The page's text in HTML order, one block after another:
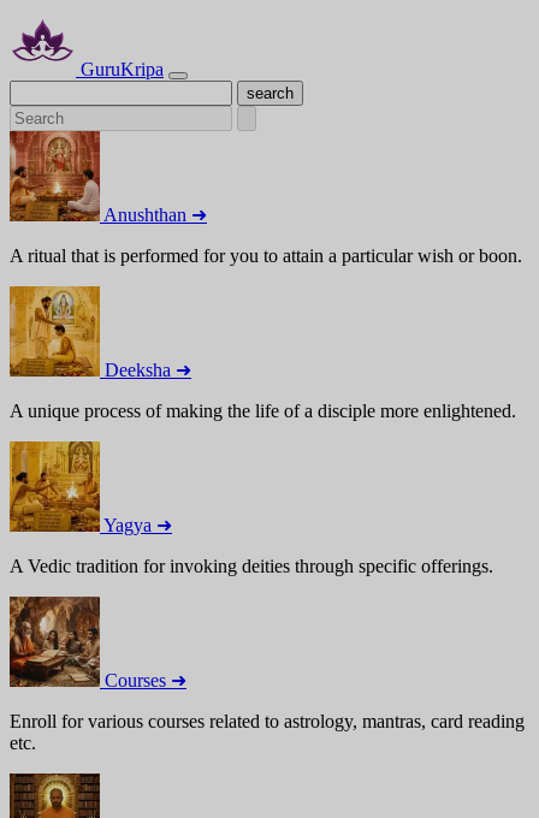
GuruKripa
Anushthan ➜
A ritual that is performed for you to attain a particular wish or boon.
Deeksha ➜
A unique process of making the life of a disciple more enlightened.
Yagya ➜
A Vedic tradition for invoking deities through specific offerings.
Courses ➜
Enroll for various courses related to astrology, mantras, card reading
etc.